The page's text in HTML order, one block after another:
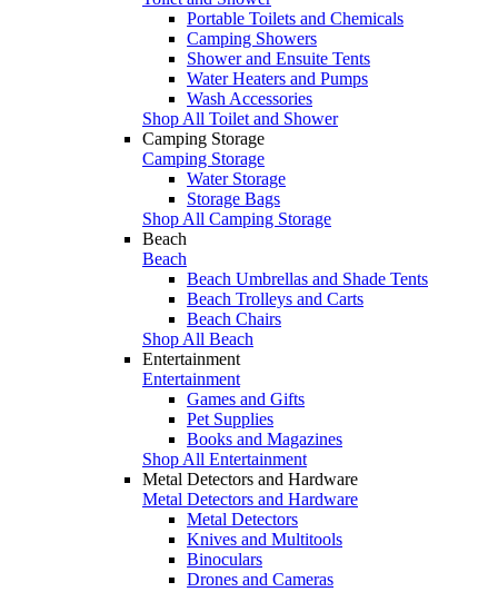
Portable Toilets and Chemicals
Camping Showers
Shower and Ensuite Tents
Water Heaters and Pumps
Wash Accessories
Shop All Toilet and Shower
Camping Storage
Camping Storage
Water Storage
Storage Bags
Shop All Camping Storage
Beach
Beach
Beach Umbrellas and Shade Tents
Beach Trolleys and Carts
Beach Chairs
Shop All Beach
Entertainment
Entertainment
Games and Gifts
Pet Supplies
Books and Magazines
Shop All Entertainment
Metal Detectors and Hardware
Metal Detectors and Hardware
Metal Detectors
Knives and Multitools
Binoculars
Drones and Cameras